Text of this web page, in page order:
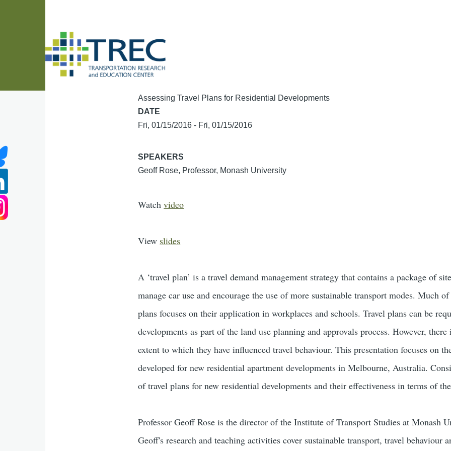
Assessing Travel Plans for Residential Developments
DATE
Fri, 01/15/2016 - Fri, 01/15/2016
SPEAKERS
Geoff Rose, Professor, Monash University
Watchvideo
View slides
A ‘travel plan’ is a travel demand management strategy that contains a package of
manage car use and encourage the use of more sustainable transport modes. Much
plans focuses on their application in workplaces and schools. Travel plans can be
developments as part of the land use planning and approvals process. However,
extent to which they have influenced travel behaviour. This presentation focuses on
developed for new residential apartment developments in Melbourne, Australia.
of travel plans for new residential developments and their effectiveness in terms of
Professor Geoff Rose is the director of the Institute of Transport Studies at Monash
Geoff's research and teaching activities cover sustainable transport, travel behaviour